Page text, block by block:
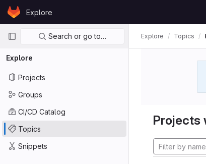
Skip to content
GitLabExplore
Primary navigation
Search or go to…
Explore
Projects
Groups
CI/CD Catalog
Topics
Snippets
Explore Topics
Projects